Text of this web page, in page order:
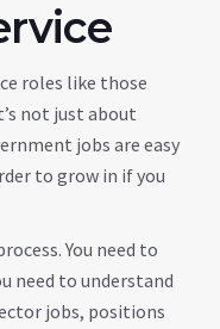
roles like those
not just about
jobs are easy
to grow in if you
You need to
need to understand
jobs, positions